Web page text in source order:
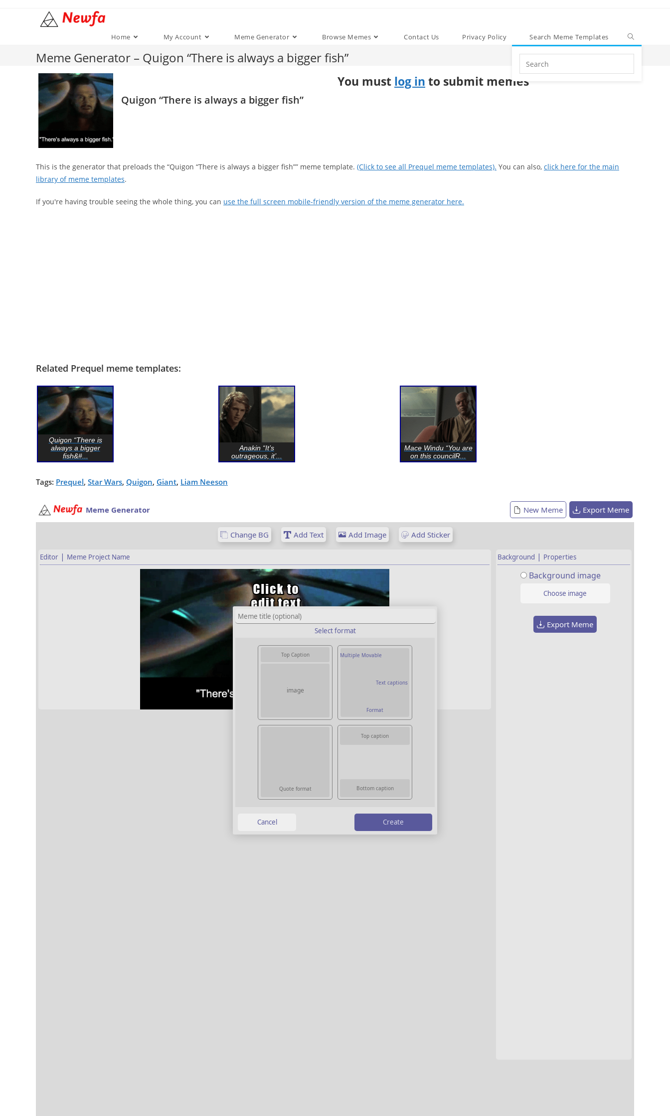
Home My Account Meme Generator Browse Memes Contact Us Privacy Policy Search Meme Templates
Search
this
website
Meme Generator – Quigon “There is always a bigger fish”
Quigon “There is always a bigger fish”
You must log in to submit memes
This is the generator that preloads the “Quigon “There is always a bigger fish”” meme template. (Click to see all Prequel meme templates). You can also, click here for the main
library of meme templates.
If you're having trouble seeing the whole thing, you can use the full screen mobile-friendly version of the meme generator here.
Related Prequel meme templates:
Quigon “There is
always a bigger
fish&#...
Anakin “It’s
outrageous, it’...
Mace Windu “You are
on this councilR...
Tags: Prequel, Star Wars, Quigon, Giant, Liam Neeson